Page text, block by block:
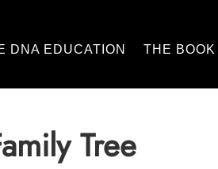
DNA EDUCATION THE BOOK
Tree